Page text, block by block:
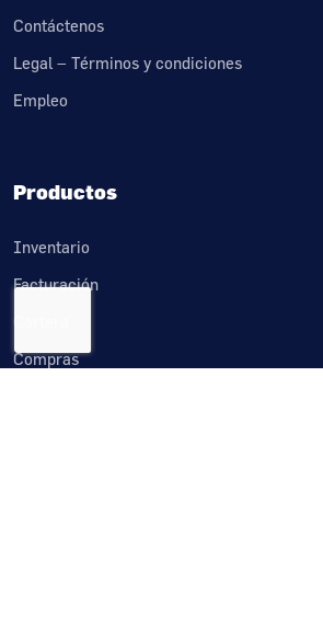
Contáctenos
Legal – Términos y condiciones
Empleo
Productos
Inventario
Facturación
Compras